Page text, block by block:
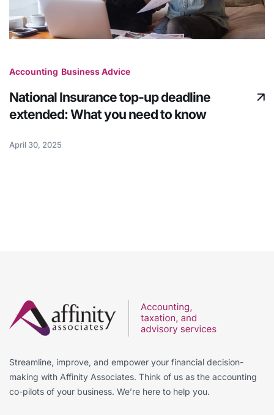
Accounting Business Advice
National Insurance top-up deadline
extended: What you need to know
April 30, 2025
Streamline, improve, and empower your financial decision-
making with Affinity Associates. Think of us as the accounting
co-pilots of your business. We’re here to help you.